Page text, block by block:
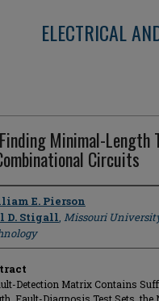
ELECTRICAL
Minimal-
Circuits
E. Pierson
D. Stigall, Missouri
Detection Matrix Contains